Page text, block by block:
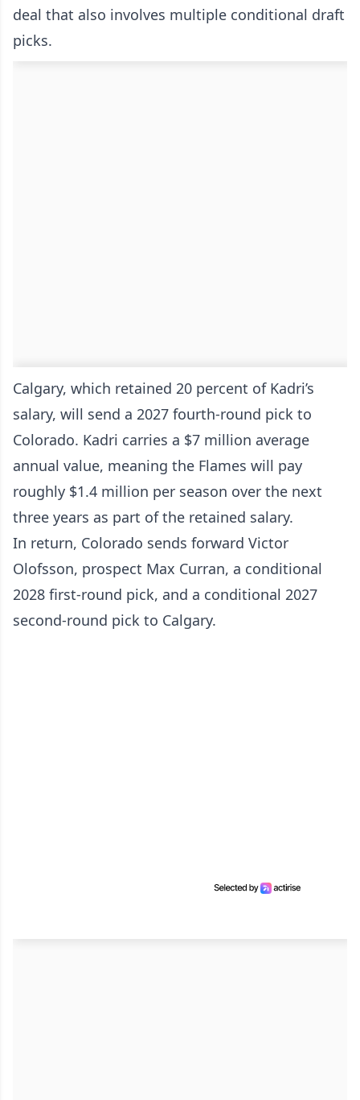
deal that also involves multiple conditional draft
picks.
Calgary, which retained 20 percent of Kadri’s
salary, will send a 2027 fourth-round pick to
Colorado. Kadri carries a $7 million average
annual value, meaning the Flames will pay
roughly $1.4 million per season over the next
three years as part of the retained salary.
In return, Colorado sends forward Victor
Olofsson, prospect Max Curran, a conditional
2028 first-round pick, and a conditional 2027
second-round pick to Calgary.